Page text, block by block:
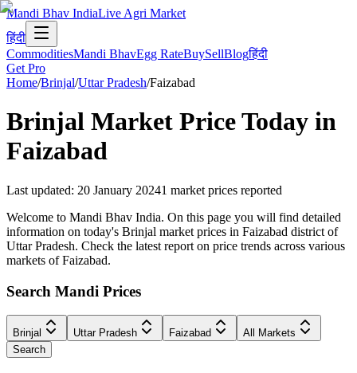
Mandi Bhav IndiaLive Agri Market
हिंदी
CommoditiesMandi BhavEgg RateBuySellBlogहिंदी
Get Pro
Home/Brinjal/Uttar Pradesh/Faizabad
Brinjal Market Price Today in
Faizabad
Last updated: 20 January 20241 market prices reported
Welcome to Mandi Bhav India. On this page you will find detailed
information on today's Brinjal market prices in Faizabad district of
Uttar Pradesh. Check the latest report on price trends across various
markets of Faizabad.
Search Mandi Prices
Brinjal Uttar Pradesh Faizabad
All Markets
Search